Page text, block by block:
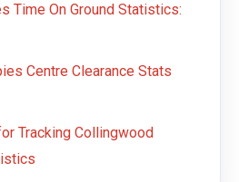
Time On Ground Statistics:
Centre Clearance Stats
Tracking Collingwood